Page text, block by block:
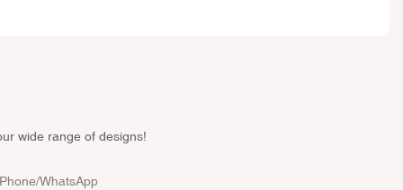
wide range of designs!
Phone/whatsApp